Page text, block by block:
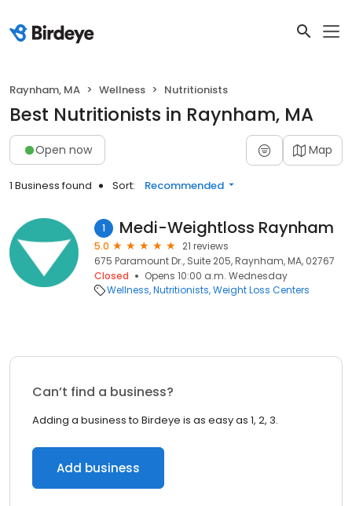
Raynham, MA Wellness Nutritionists
Best Nutritionists in Raynham, MA
Open now Map
1 Business found Sort: Recommended
1 Medi-Weightloss Raynham
5.0
21 reviews
675 Paramount Dr., Suite 205, Raynham, MA, 02767
Closed
Opens 10:00 a.m. Wednesday
Wellness Nutritionists Weight Loss Centers
Can’t find a business?
Adding a business to Birdeye is as easy as 1, 2, 3.
Add business